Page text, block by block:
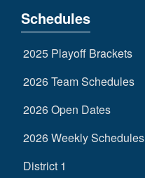
Schedules
2025 Playoff Brackets
2026 Team Schedules
2026 Open Dates
2026 Weekly Schedules
District 1